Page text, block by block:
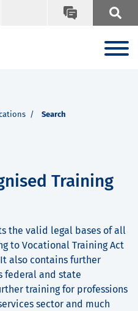
Search
Training
the valid legal bases of all
to Vocational Training Act
It also contains further
federal and state
training for professions
sector and much